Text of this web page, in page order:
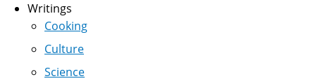
Writings
Cooking
Culture
Science